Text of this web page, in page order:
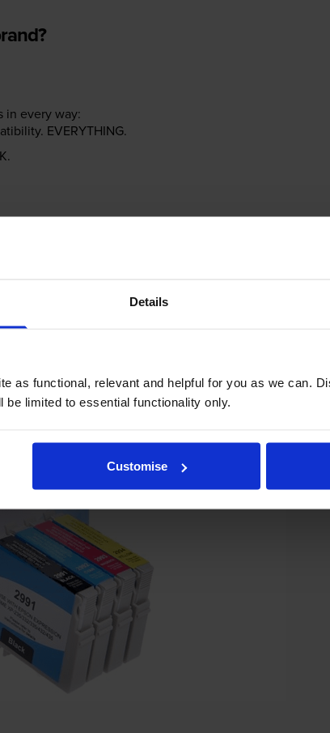
Details
as functional, relevant and helpful for you as we can.
limited to essential functionality only.
Customise
in every way:
EVERYTHING.
same!